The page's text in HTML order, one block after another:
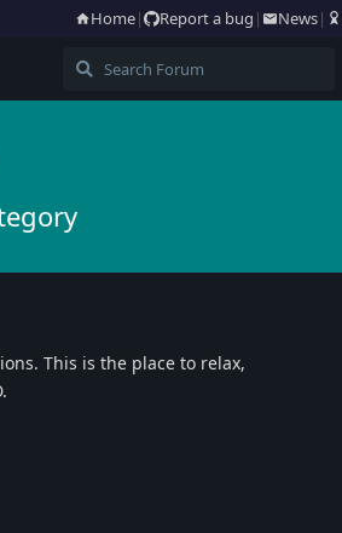
Home| Report a bug | News|
This is the place to relax,